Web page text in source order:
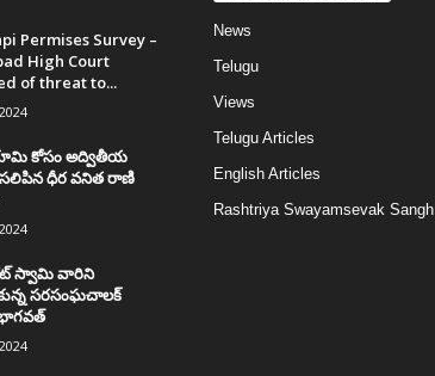
Permises Survey –
High Court
of threat to...
కోసం అద్వితీయ
ధీర వనిత రాణి
స్వామి వారిని
సరసంఘచాలక్
News
Telugu
Views
Telugu Articles
English Articles
Rashtriya Swayamsevak Sangh